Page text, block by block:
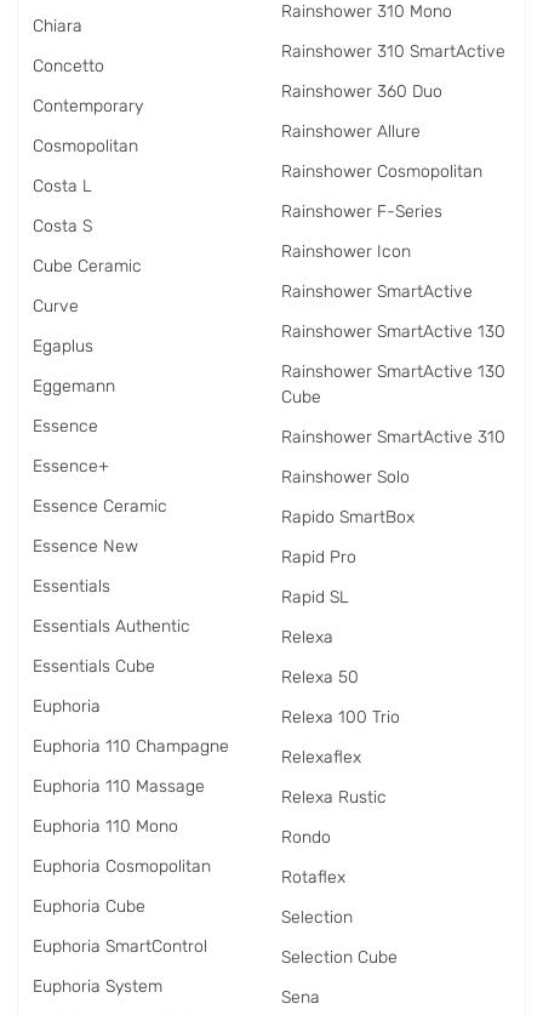
Chiara
Concetto
Contemporary
Cosmopolitan
Costa L
Costa S
Cube Ceramic
Curve
Egaplus
Eggemann
Essence
Essence+
Essence Ceramic
Essence New
Essentials
Essentials Authentic
Essentials Cube
Euphoria
Euphoria 110 Champagne
Euphoria 110 Massage
Euphoria 110 Mono
Euphoria Cosmopolitan
Euphoria Cube
Euphoria SmartControl
Euphoria System
Rainshower 310 Mono
Rainshower 310 SmartActive
Rainshower 360 Duo
Rainshower Allure
Rainshower Cosmopolitan
Rainshower F-Series
Rainshower Icon
Rainshower SmartActive
Rainshower SmartActive 130
Rainshower SmartActive 130
Cube
Rainshower SmartActive 310
Rainshower Solo
Rapido SmartBox
Rapid Pro
Rapid SL
Relexa
Relexa 50
Relexa 100 Trio
Relexaflex
Relexa Rustic
Rondo
Rotaflex
Selection
Selection Cube
Sena